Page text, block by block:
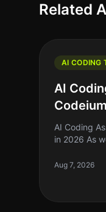
Related
AI CODING
AI
AI Coding
in 2026 As
indie
Aug 7, 2026